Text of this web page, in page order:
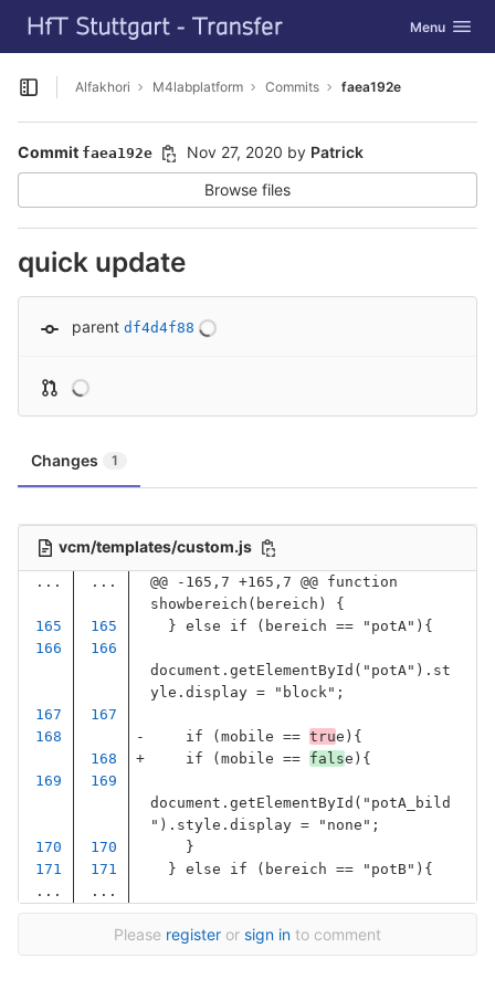
Skip to content
GitLab Toggle
Menu
Open sidebar
Alfakhori M4labplatform Commits faea192e
Commit faea192e Nov 27, 2020 by Patrick
Browse files
quick update
parent df4d4f88
Changes 1
vcm/templates/custom.js
... ...
@@ -165,7 +165,7 @@ function
showbereich(bereich) {
} else if ( bereich == " potA" ){
document . getElementById ( " potA" ). st
yle . display = " block" ;
if ( mobile == true ){
if
( mobile == false ){
document . getElementById ( " potA_bild
" ). style . display = " none " ;
}
} else if ( bereich == " potB" ){
...
...
Please register or sign in to comment